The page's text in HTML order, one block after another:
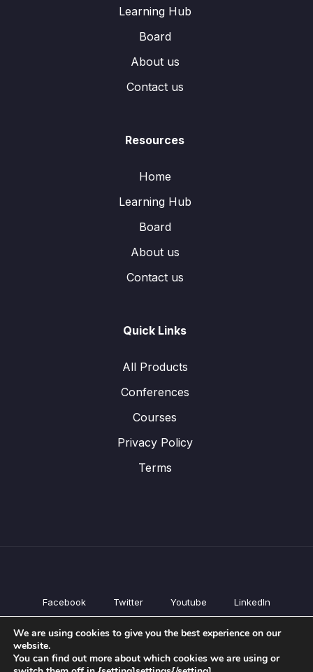
Learning Hub
Board
About us
Contact us
Resources
Home
Learning Hub
Board
About us
Contact us
Quick Links
All Products
Conferences
Courses
Privacy Policy
Terms
Facebook Twitter Youtube LinkedIn
All Products
Courses
We are using cookies to give you the best experience on our
website.
You can find out more about which cookies we are using or